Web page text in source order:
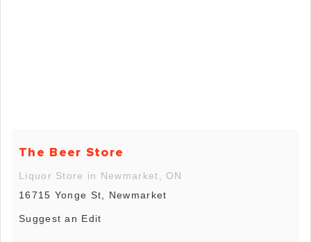
The Beer Store
Liquor Store in Newmarket, ON
16715 Yonge St, Newmarket
Suggest an Edit